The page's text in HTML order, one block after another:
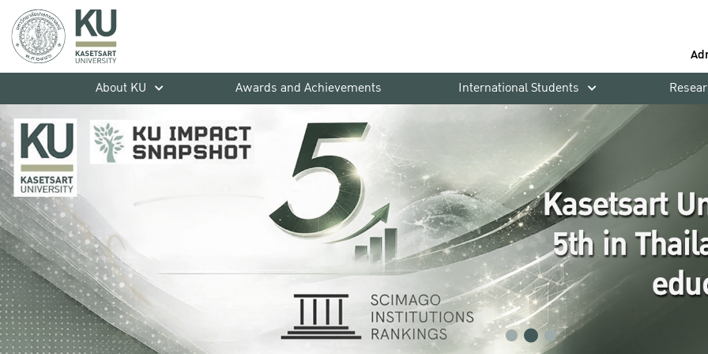
About KU
Awards and Achievements International Students